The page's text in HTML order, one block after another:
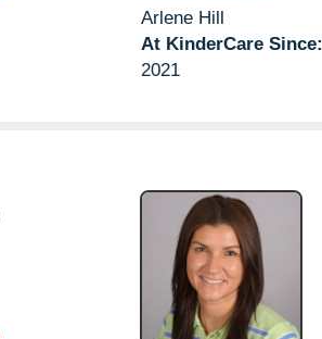
Arlene Hill
At KinderCare Since:
2021